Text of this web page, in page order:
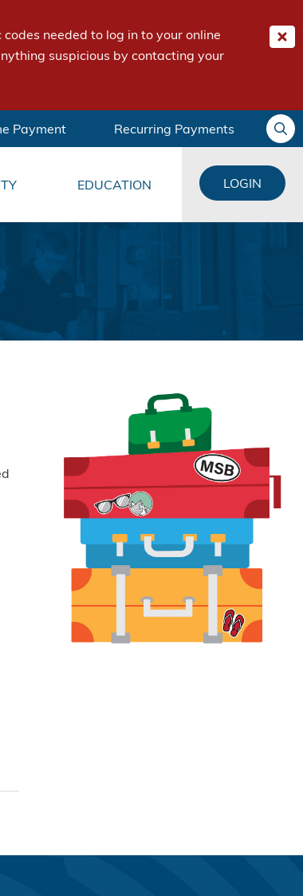
needed to log in to your online
suspicious by contacting your
Payment Recurring Payments
EDUCATION LOGIN